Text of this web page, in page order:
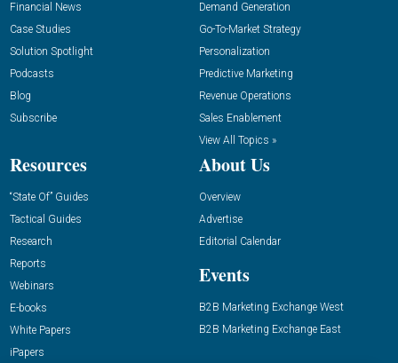
Financial News
Case Studies
Solution Spotlight
Podcasts
Blog
Subscribe
Demand Generation
Go-To-Market Strategy
Personalization
Predictive Marketing
Revenue Operations
Sales Enablement
View All Topics »
Resources
“State Of” Guides
Tactical Guides
Research
Reports
Webinars
E-books
White Papers
iPapers
About Us
Overview
Advertise
Editorial Calendar
Events
B2B Marketing Exchange West
B2B Marketing Exchange East